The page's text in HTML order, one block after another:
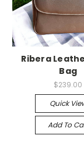
Ribera
Bag
$239.00
Quick
Add To